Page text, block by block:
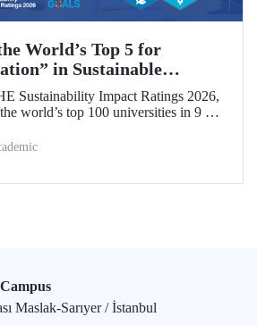
World’s Top 5 for
in Sustainable
Sustainability Impact Ratings 2026,
world’s top 100 universities in 9 of
outstanding 4th place globally in the
Maslak-Sarıyer / İstanbul